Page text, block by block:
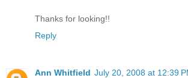
Thanks for looking!!
Reply
Ann Whitfield July 20, 2008 at 12:39